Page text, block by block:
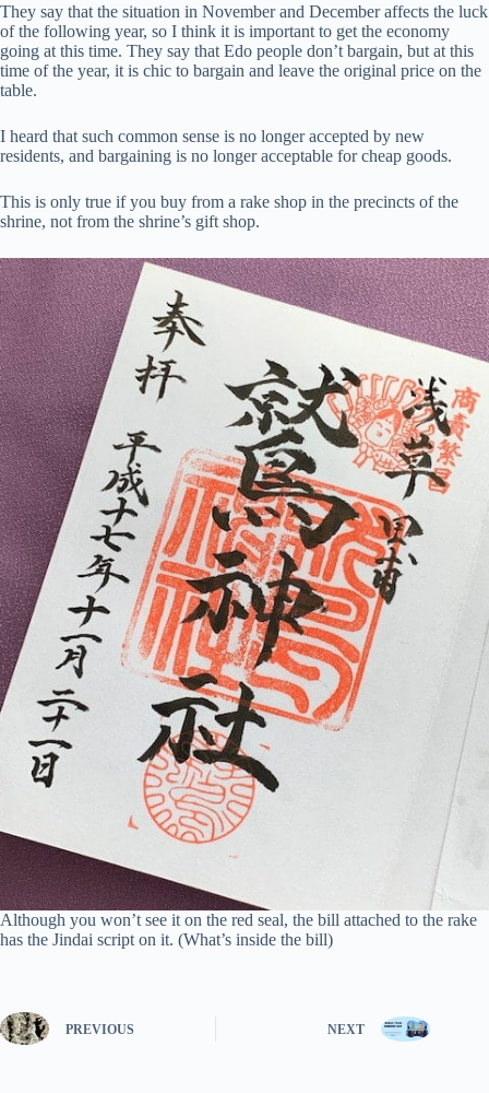
They say that the situation in November and December affects the luck
of the following year, so I think it is important to get the economy
going at this time. They say that Edo people don’t bargain, but at this
time of the year, it is chic to bargain and leave the original price on the
table.
I heard that such common sense is no longer accepted by new
residents, and bargaining is no longer acceptable for cheap goods.
This is only true if you buy from a rake shop in the precincts of the
shrine, not from the shrine’s gift shop.
Although you won’t see it on the red seal, the bill attached to the rake
has the Jindai script on it. (What’s inside the bill)
PREVIOUS NEXT